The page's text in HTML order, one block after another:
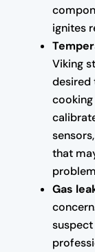
ignites
Viking
desired
that
Gas
suspect